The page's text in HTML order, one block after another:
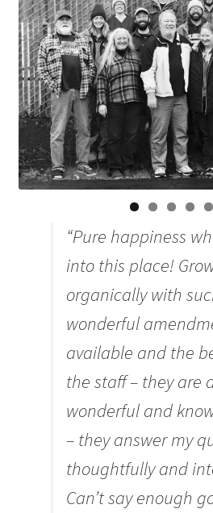
Organic Agriculture Specialists
Terms & Conditions
Thank You!
Wholesale Account Registration
Wholesale Log In Page
Your Location
Careers
Resources
“Pure happiness
into this place!
organically with
wonderful
available and the
the staff – they are
wonderful and
– they answer my
thoughtfully and
Can’t say enough